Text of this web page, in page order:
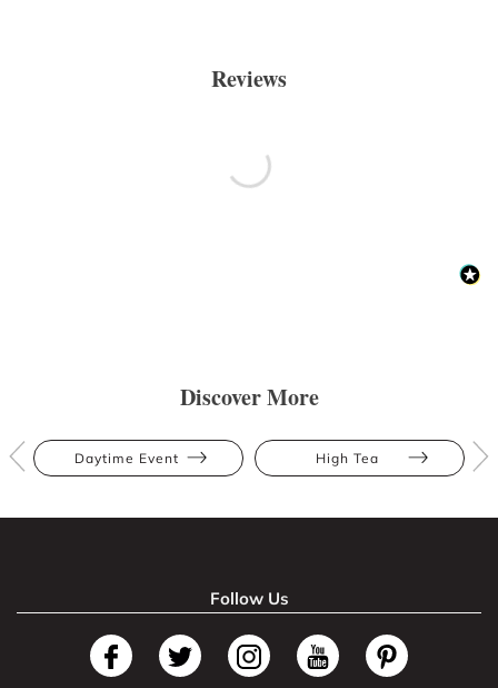
Reviews
Discover More
Daytime Event High Tea
Follow Us